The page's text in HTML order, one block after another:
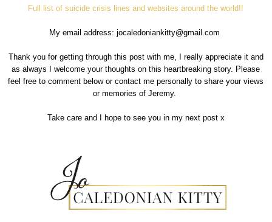
Full list of suicide crisis lines and websites around the world!!
My email address: jocaledoniankitty@gmail.com
Thank you for getting through this post with me, I really appreciate it and
as always I welcome your thoughts on this heartbreaking story. Please
feel free to comment below or contact me personally to share your views
or memories of Jeremy.
Take care and I hope to see you in my next post x